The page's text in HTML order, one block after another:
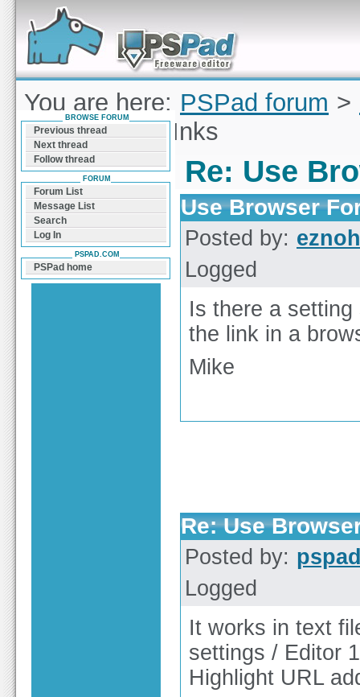
Forum can help you solve problems and quickly
find a solution with PSPad for Microsoft
Windows
You are here: PSPad forum >
Browser For lInks
Re: Use
Use Browser
Posted by: eznoh
Logged
Is there a
the link in a
Mike
Re: Use
Posted by:
Logged
It works in text
settings / Editor 1
Highlight URL
BROWSE FORUM
Previous thread
Next thread
Follow thread
FORUM
Forum List
Message List
Search
Log In
PSPAD.COM
PSPad home